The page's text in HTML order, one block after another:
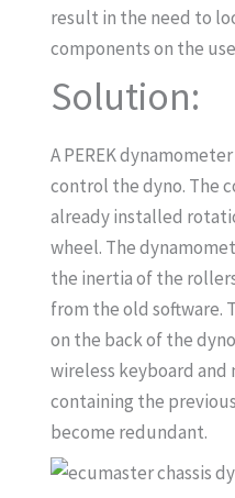
result in the need to
components on the
Solution:
A PEREK
control the dyno. The
already installed
wheel. The
the inertia of the
from the old software.
on the back of the
wireless keyboard and
containing the
become redundant.